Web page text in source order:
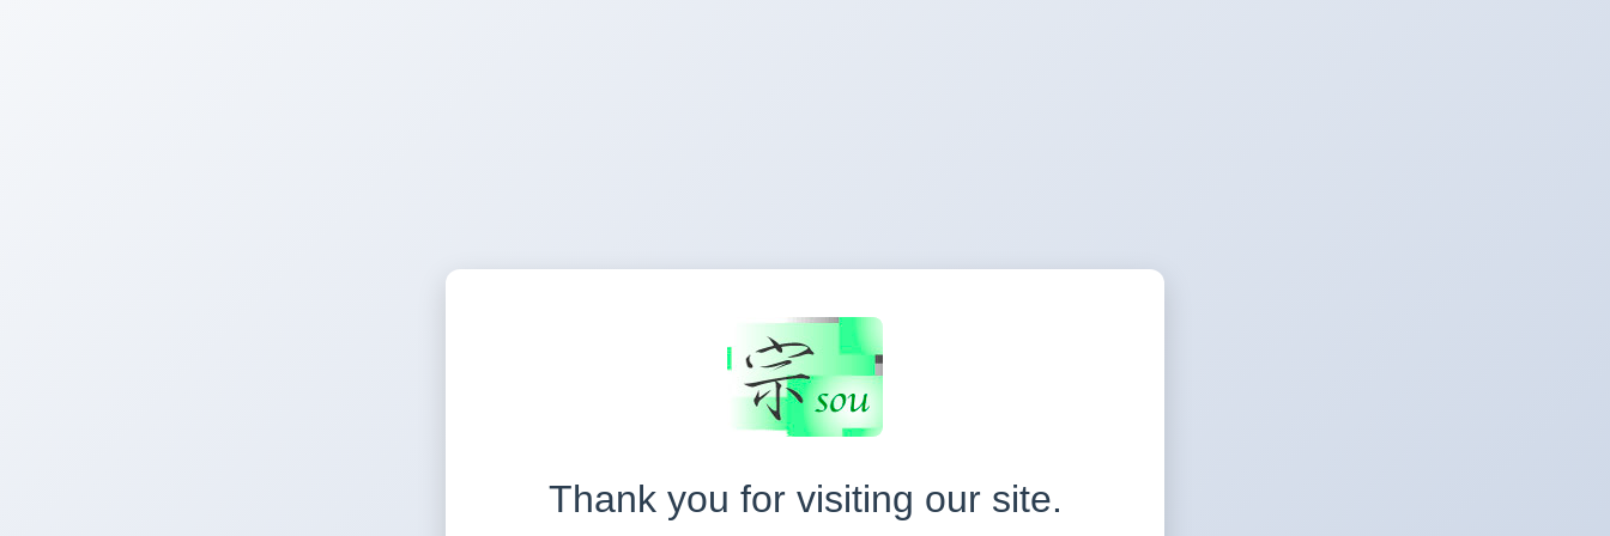
Thank you for visiting our site.